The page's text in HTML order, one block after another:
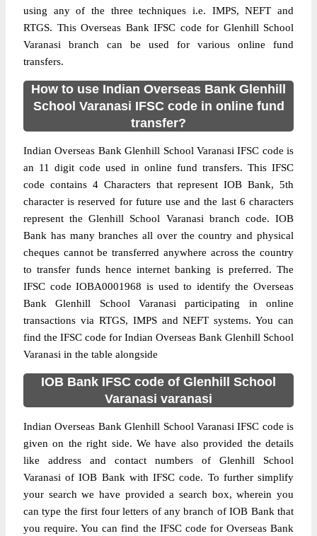
using any of the three techniques i.e. IMPS, NEFT and
RTGS. This Overseas Bank IFSC code for Glenhill School
Varanasi branch can be used for various online fund
transfers.
How to use Indian Overseas Bank Glenhill
School Varanasi IFSC code in online fund
transfer?
Indian Overseas Bank Glenhill School Varanasi IFSC code is
an 11 digit code used in online fund transfers. This IFSC
code contains 4 Characters that represent IOB Bank, 5th
character is reserved for future use and the last 6 characters
represent the Glenhill School Varanasi branch code. IOB
Bank has many branches all over the country and physical
cheques cannot be transferred anywhere across the country
to transfer funds hence internet banking is preferred. The
IFSC code IOBA0001968 is used to identify the Overseas
Bank Glenhill School Varanasi participating in online
transactions via RTGS, IMPS and NEFT systems. You can
find the IFSC code for Indian Overseas Bank Glenhill School
Varanasi in the table alongside
IOB Bank IFSC code of Glenhill School
Varanasi varanasi
Indian Overseas Bank Glenhill School Varanasi IFSC code is
given on the right side. We have also provided the details
like address and contact numbers of Glenhill School
Varanasi of IOB Bank with IFSC code. To further simplify
your search we have provided a search box, wherein you
can type the first four letters of any branch of IOB Bank that
you require. You can find the IFSC code for Overseas Bank